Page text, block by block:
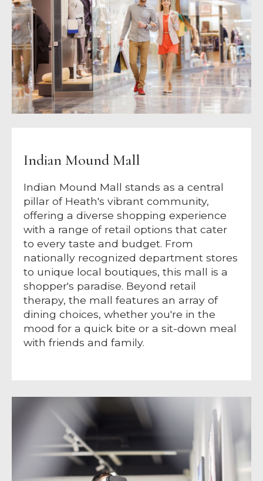
Indian Mound Mall
Indian Mound Mall stands as a central
pillar of Heath's vibrant community,
offering a diverse shopping experience
with a range of retail options that cater
to every taste and budget. From
nationally recognized department stores
to unique local boutiques, this mall is a
shopper's paradise. Beyond retail
therapy, the mall features an array of
dining choices, whether you're in the
mood for a quick bite or a sit-down meal
with friends and family.